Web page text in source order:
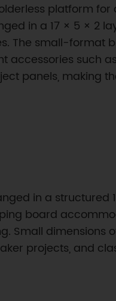
platform
in a 17 × 5 × 2
The small-
accessories such as
panels, making
in a
board
dimensions
projects, and